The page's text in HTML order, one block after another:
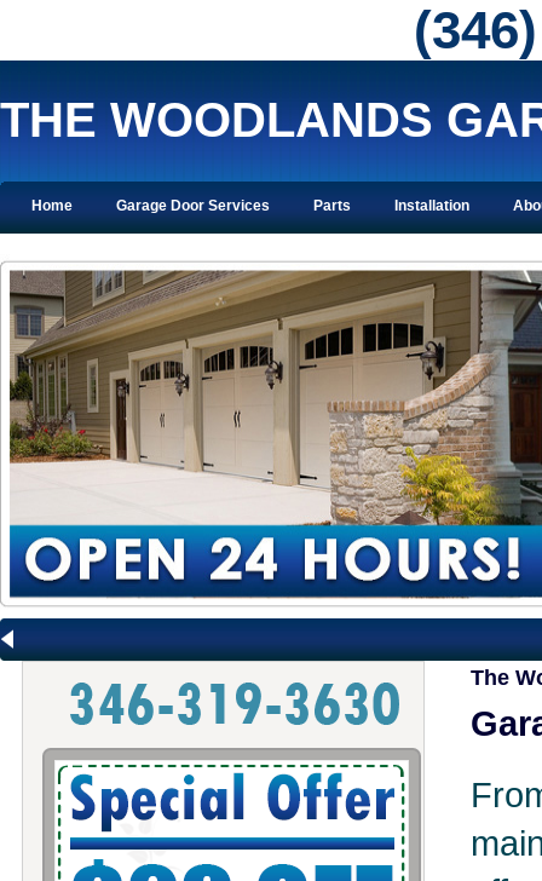
THE WOODLANDS
Home Garage Door Services Parts Installation
The